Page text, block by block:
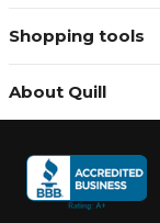
Shopping tools
About Quill